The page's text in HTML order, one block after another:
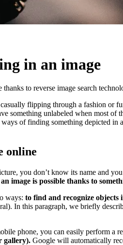
in an image
to reverse image search
flipping through a fashion or
something unlabeled when most
of finding something depicted
online
you don’t know its name and
image is possible thanks to
ways: to find and recognize objects
In this paragraph, we briefly
phone, you can easily perform a
gallery). Google will automatically